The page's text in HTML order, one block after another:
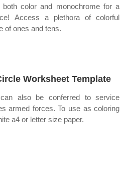
color and monochrome for a
Access a plethora of colorful
of ones and tens.
Worksheet Template
also be conferred to service
armed forces. To use as coloring
a4 or letter size paper.